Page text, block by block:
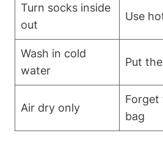
Turn socks inside
out
Use
Wash in cold
water
Put
Air dry only
Forget
bag